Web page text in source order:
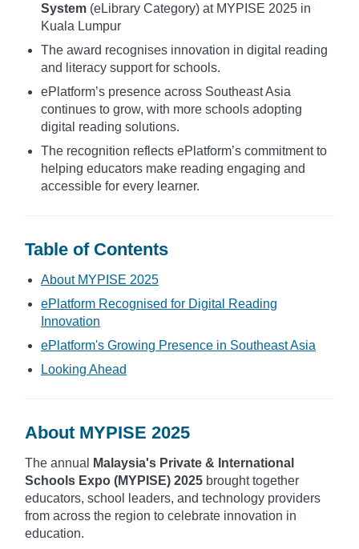
System (eLibrary Category) at MYPISE 2025 in
Kuala Lumpur
The award recognises innovation in digital reading
and literacy support for schools.
ePlatform’s presence across Southeast Asia
continues to grow, with more schools adopting
digital reading solutions.
The recognition reflects ePlatform’s commitment to
helping educators make reading engaging and
accessible for every learner.
Table of Contents
About MYPISE 2025
ePlatform Recognised for Digital Reading
Innovation
ePlatform's Growing Presence in Southeast Asia
Looking Ahead
About MYPISE 2025
The annual
Malaysia's Private & International
Schools Expo (MYPISE) 2025 brought together
educators, school leaders, and technology providers
from across the region to celebrate innovation in
education.